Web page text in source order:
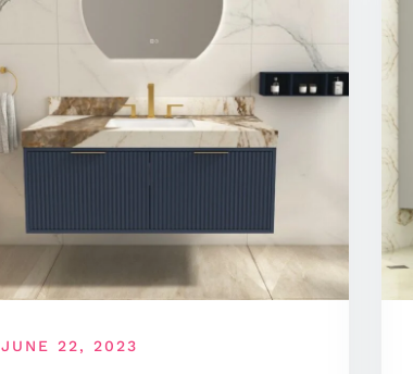
JUNE 22, 2023